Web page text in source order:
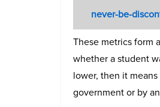
never-be-
These metrics form
whether a student
lower, then it
government or by